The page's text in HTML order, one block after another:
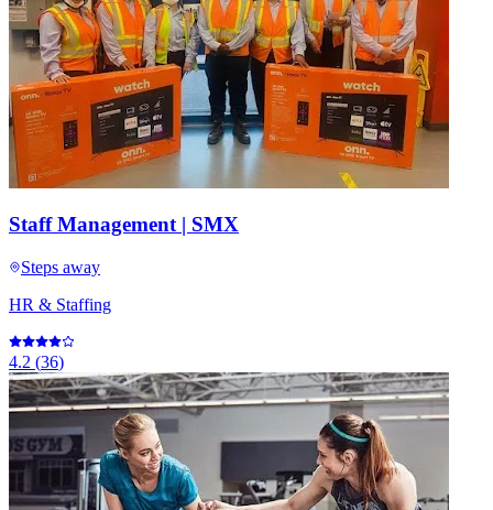
Staff Management | SMX
Steps away
HR & Staffing
4.2 (36)